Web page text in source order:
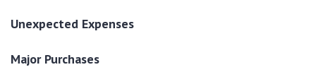
Unexpected Expenses
Major Purchases